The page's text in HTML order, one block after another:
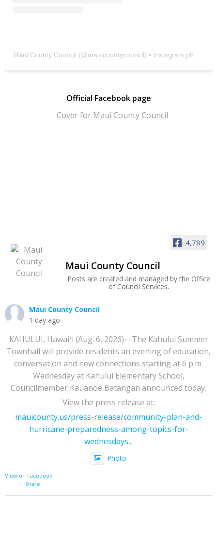
Maui County Council (@mauicountycouncil) • Instagram photos and videos
Official Facebook page
4,789
Maui County Council
Posts are created and managed by the Office
of Council Services.
Maui County Council
1 day ago
KAHULUI, Hawaiʻi (Aug. 6, 2026)—The Kahului Summer
Townhall will provide residents an evening of education,
conversation and new connections starting at 6 p.m.
Wednesday at Kahului Elementary School,
Councilmember Kauanoe Batangan announced today.
View the press release at:
mauicounty.us/press-release/community-plan-and-
hurricane-preparedness-among-topics-for-
wednesdays...
Photo
View on Facebook
·
Share